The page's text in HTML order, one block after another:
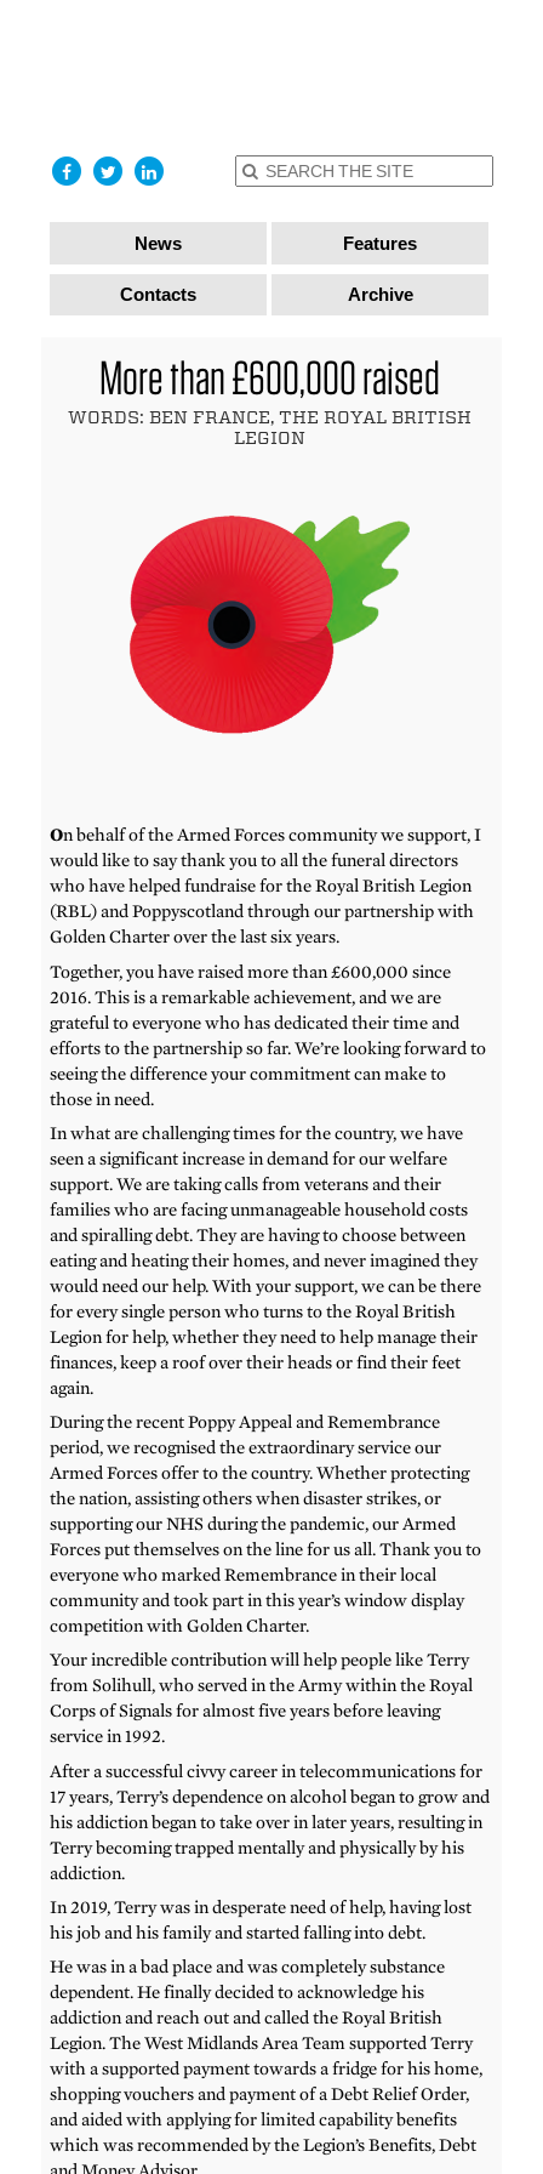
News Features
Contacts Archive
More than £600,000 raised
WORDS: BEN FRANCE, THE ROYAL BRITISH
LEGION
On behalf of the Armed Forces community we support, I
would like to say thank you to all the funeral directors
who have helped fundraise for the Royal British Legion
(RBL) and Poppyscotland through our partnership with
Golden Charter over the last six years.
Together, you have raised more than £600,000 since
2016. This is a remarkable achievement, and we are
grateful to everyone who has dedicated their time and
efforts to the partnership so far. We’re looking forward to
seeing the difference your commitment can make to
those in need.
In what are challenging times for the country, we have
seen a significant increase in demand for our welfare
support. We are taking calls from veterans and their
families who are facing unmanageable household costs
and spiralling debt. They are having to choose between
eating and heating their homes, and never imagined they
would need our help. With your support, we can be there
for every single person who turns to the Royal British
Legion for help, whether they need to help manage their
finances, keep a roof over their heads or find their feet
again.
During the recent Poppy Appeal and Remembrance
period, we recognised the extraordinary service our
Armed Forces offer to the country. Whether protecting
the nation, assisting others when disaster strikes, or
supporting our NHS during the pandemic, our Armed
Forces put themselves on the line for us all. Thank you to
everyone who marked Remembrance in their local
community and took part in this year’s window display
competition with Golden Charter.
Your incredible contribution will help people like Terry
from Solihull, who served in the Army within the Royal
Corps of Signals for almost five years before leaving
service in 1992.
After a successful civvy career in telecommunications for
17 years, Terry’s dependence on alcohol began to grow and
his addiction began to take over in later years, resulting in
Terry becoming trapped mentally and physically by his
addiction.
In 2019, Terry was in desperate need of help, having lost
his job and his family and started falling into debt.
He was in a bad place and was completely substance
dependent. He finally decided to acknowledge his
addiction and reach out and called the Royal British
Legion. The West Midlands Area Team supported Terry
with a supported payment towards a fridge for his home,
shopping vouchers and payment of a Debt Relief Order,
and aided with applying for limited capability benefits
which was recommended by the Legion’s Benefits, Debt